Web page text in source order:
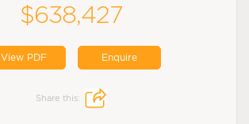
$638,427
View PDF Enquire
Share this: